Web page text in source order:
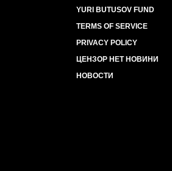
YURI BUTUSOV FUND
TERMS OF SERVICE
PRIVACY POLICY
ЦЕНЗОР НЕТ НОВИНИ
НОВОСТИ